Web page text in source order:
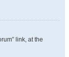
link, at the